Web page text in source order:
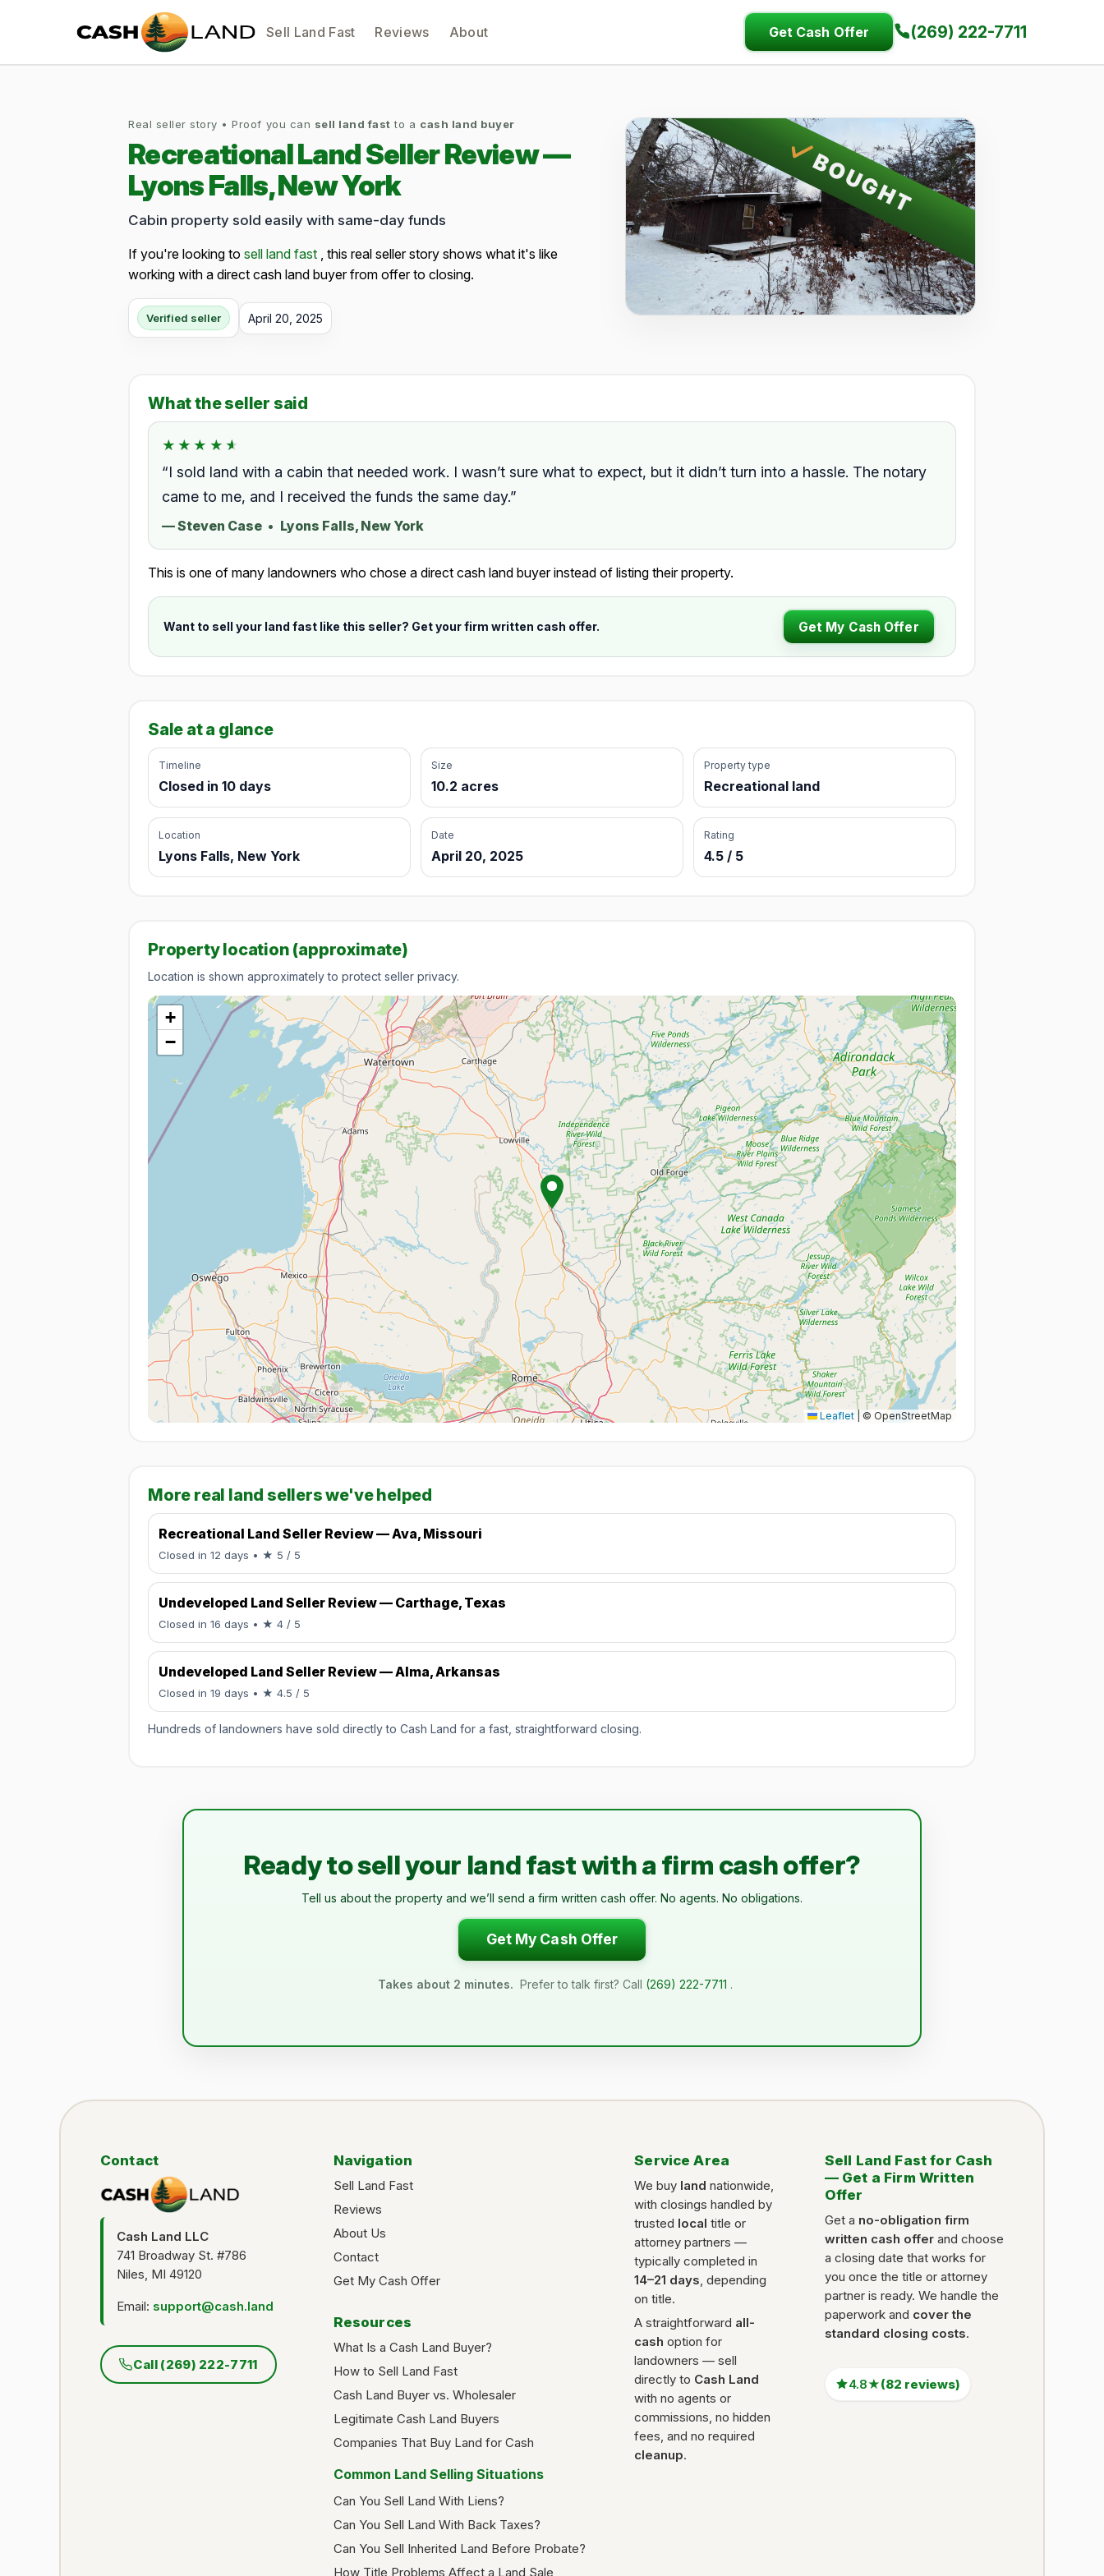
Sell Land Fast Reviews About Get Cash Offer (269) 222-7711
Real seller story • Proof you can sell land fast to a cash land buyer
Recreational Land Seller Review —
Lyons Falls, New York
Cabin property sold easily with same-day funds
If you're looking to sell land fast , this real seller story shows what it's like
working with a direct cash land buyer from offer to closing.
Verified seller April 20, 2025
BOUGHT
What the seller said
★★★★★
★★★★★
Rated 4.5 out of 5.
“I sold land with a cabin that needed work. I wasn’t sure what to expect, but it didn’t turn into a hassle. The notary
came to me, and I received the funds the same day.”
—Steven Case • Lyons Falls, New York
This is one of many landowners who chose a direct cash land buyer instead of listing their property.
Want to sell your land fast like this seller? Get your firm written cash offer. Get My Cash Offer
Sale at a glance
Timeline
Closed in 10 days
Size
10.2 acres
Property type
Recreational land
Location
Lyons Falls, New York
Date
April 20, 2025
Rating
4.5 / 5
Property location (approximate)
Location is shown approximately to protect seller privacy.
+
−
Leaflet © OpenStreetMap
More real land sellers we've helped
Recreational Land Seller Review — Ava, Missouri
Closed in 12 days • ★ 5 / 5
Undeveloped Land Seller Review — Carthage, Texas
Closed in 16 days • ★ 4 / 5
Undeveloped Land Seller Review — Alma, Arkansas
Closed in 19 days • ★ 4.5 / 5
Hundreds of landowners have sold directly to Cash Land for a fast, straightforward closing.
Ready to sell your land fast with a firm cash offer?
Tell us about the property and we’ll send a firm written cash offer. No agents. No obligations.
Get My Cash Offer
Takes about 2 minutes. Prefer to talk first? Call (269) 222-7711 .
Contact
Cash Land LLC
741 Broadway St. #786
Niles, MI 49120
Email: support@cash.land
Call (269) 222-7711
Navigation
Sell Land Fast
Reviews
About Us
Contact
Get My Cash Offer
Resources
What Is a Cash Land Buyer?
How to Sell Land Fast
Cash Land Buyer vs. Wholesaler
Legitimate Cash Land Buyers
Companies That Buy Land for Cash
Common Land Selling Situations
Can You Sell Land With Liens?
Can You Sell Land With Back Taxes?
Can You Sell Inherited Land Before Probate?
How Title Problems Affect a Land Sale
Service Area
We buy land nationwide,
with closings handled by
trusted local title or
attorney partners —
typically completed in
14–21 days, depending
on title.
A straightforward all-
cash option for
landowners — sell
directly to Cash Land
with no agents or
commissions, no hidden
fees, and no required
cleanup.
Sell Land Fast for Cash
— Get a Firm Written
Offer
Get a no-obligation firm
written cash offerand choose
a closing date that works for
you once the title or attorney
partner is ready. We handle the
paperwork and cover the
standard closing costs.
4.8★(82 reviews)